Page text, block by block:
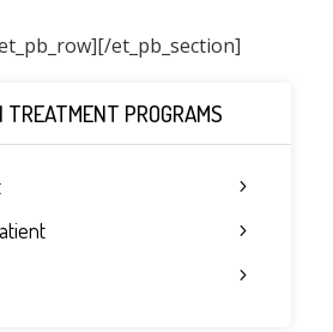
TREATMENT PROGRAMS
et_pb_section]